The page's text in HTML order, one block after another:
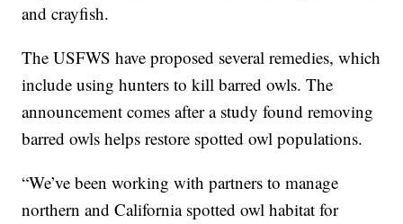
and crayfish.
The USFWS have proposed several remedies, which
include using hunters to kill barred owls. The
announcement comes after a study found removing
barred owls helps restore spotted owl populations.
“We’ve been working with partners to manage
northern and California spotted owl habitat for